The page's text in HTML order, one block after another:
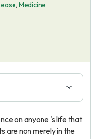
, Medicine
on anyone 's life that
are non merely in the